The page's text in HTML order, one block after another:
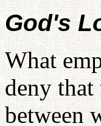
God's
What
deny
between